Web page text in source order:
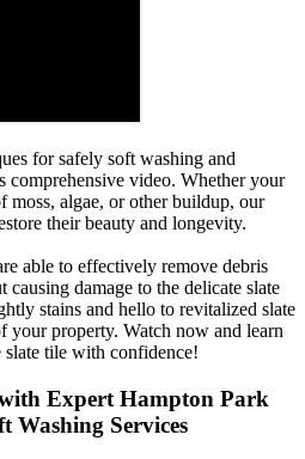
for safely soft washing and
comprehensive video. Whether your
moss, algae, or other buildup, our
their beauty and longevity.
able to effectively remove debris
damage to the delicate slate
stains and hello to revitalized slate
your property. Watch now and learn
tile with confidence!
Expert Hampton Park
Washing Services